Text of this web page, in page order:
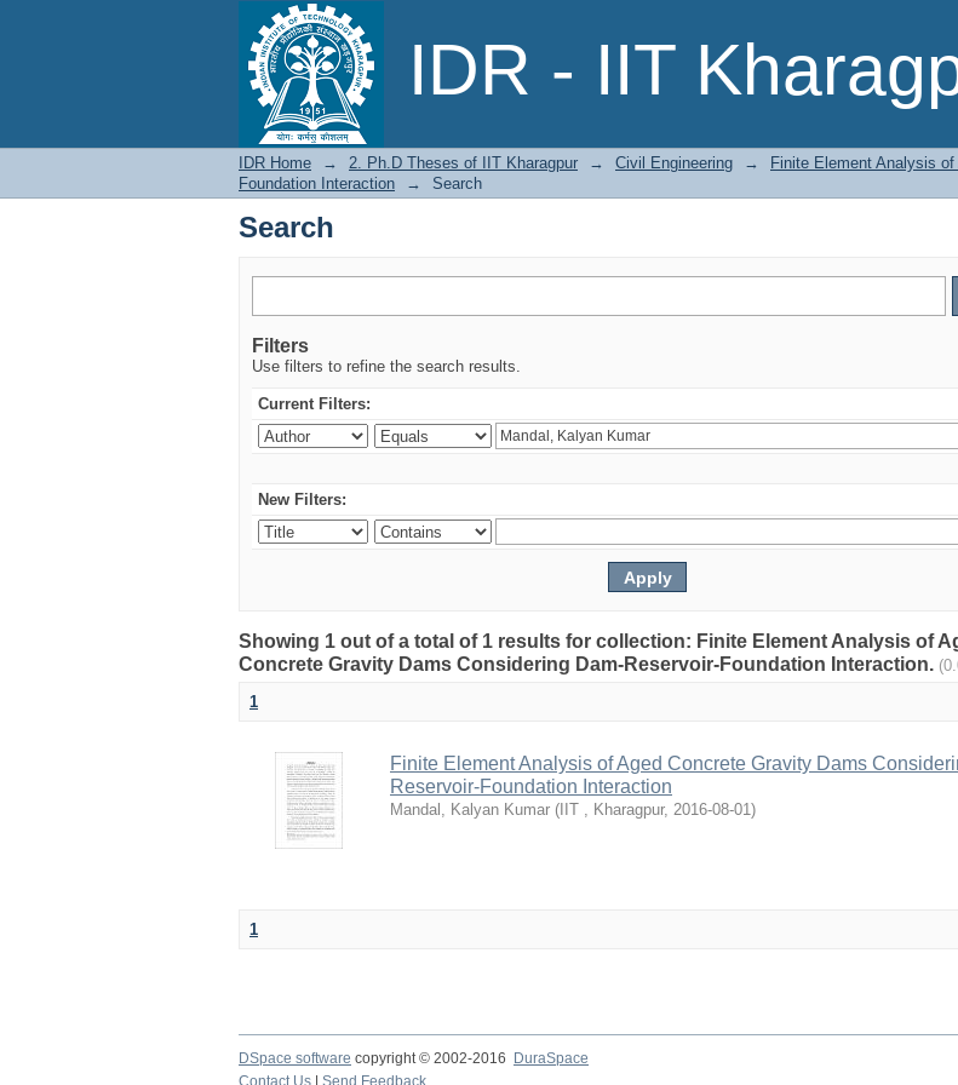
IDR - IIT
Search
IDR Home → 2. Ph.D Theses of IIT Kharagpur → Civil Engineering →
Finite Element Analysis
Foundation Interaction
→ Search
Search
Filters
Use filters to refine the search results.
Current Filters:
New Filters:
Showing 1 out of a total of 1 results for collection: Finite Element Analysis of
Concrete Gravity Dams Considering Dam-Reservoir-Foundation Interaction.
1
Finite Element Analysis of Aged Concrete Gravity Dams
Reservoir-Foundation Interaction
Mandal, Kalyan Kumar ( IIT , Kharagpur, 2016-08-01)
1
DSpace software copyright © 2002-2016 DuraSpace
Contact Us
Send Feedback